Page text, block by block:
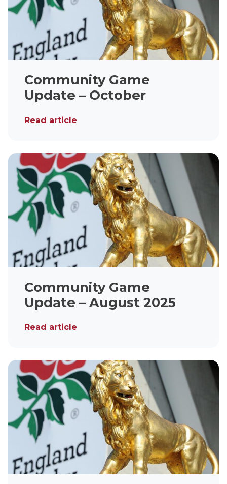
Community Game
Update – October
Read article
Community Game
Update – August 2025
Read article